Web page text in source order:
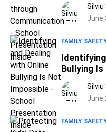
Silviu
June
FAMILY
Bullying
Silviu
June
FAMILY